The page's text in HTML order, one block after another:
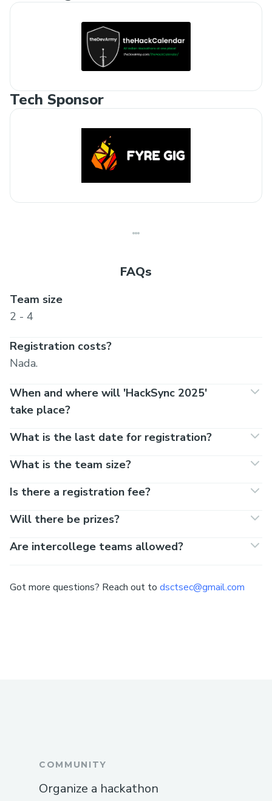
Tech Sponsor
FAQs
Team size
2 - 4
Registration costs?
Nada.
When and where will 'HackSync 2025'
take place?
What is the last date for registration?
What is the team size?
Is there a registration fee?
Will there be prizes?
Are intercollege teams allowed?
Got more questions? Reach out to dsctsec@gmail.com
COMMUNITY
Organize a hackathon